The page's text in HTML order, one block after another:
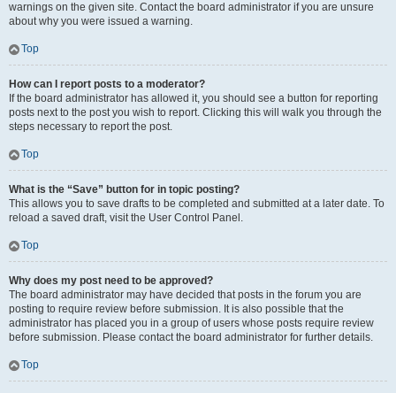
warnings on the given site. Contact the board administrator if you are unsure
about why you were issued a warning.
Top
How can I report posts to a moderator?
If the board administrator has allowed it, you should see a button for reporting
posts next to the post you wish to report. Clicking this will walk you through the
steps necessary to report the post.
Top
What is the “Save” button for in topic posting?
This allows you to save drafts to be completed and submitted at a later date. To
reload a saved draft, visit the User Control Panel.
Top
Why does my post need to be approved?
The board administrator may have decided that posts in the forum you are
posting to require review before submission. It is also possible that the
administrator has placed you in a group of users whose posts require review
before submission. Please contact the board administrator for further details.
Top